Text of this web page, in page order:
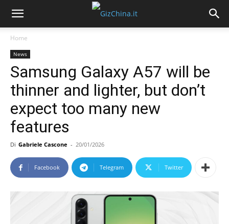
Home
News
Samsung Galaxy A57 will be
thinner and lighter, but don’t
expect too many new
features
Di Gabriele Cascone - 20/01/2026
Facebook Telegram Twitter